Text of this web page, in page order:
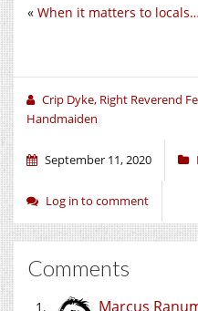
Twitter FacebookGoogle+
« When it matters to locals…
Crip Dyke, Right Reverend
Handmaiden
September 11, 2020
Log in to comment
Comments
Marcus